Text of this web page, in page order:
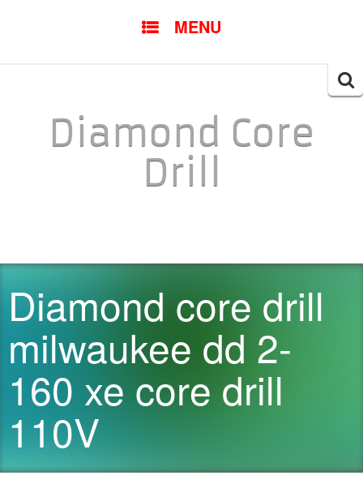
MENU
Diamond Core
Drill
Diamond core drill
milwaukee dd 2-
160 xe core drill
110V